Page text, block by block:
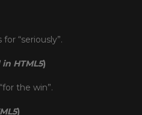
for “seriously”.
HTML5)
the win”.
)